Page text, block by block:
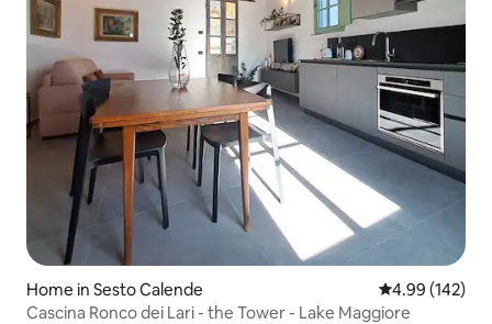
Home in Sesto Calende 4.99 out of 5
4.99 (142)
Cascina Ronco dei Lari - the Tower - Lake Maggiore